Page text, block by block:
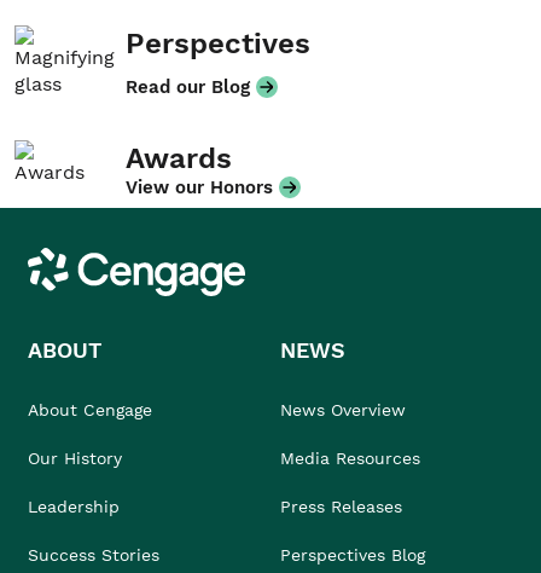
Perspectives
Read our Blog
Awards
View our Honors
Cengage
ABOUT
About Cengage
Our History
Leadership
Success Stories
NEWS
News Overview
Media Resources
Press Releases
Perspectives Blog